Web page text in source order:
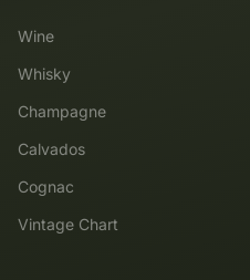
Wine
Whisky
Champagne
Calvados
Cognac
Vintage Chart